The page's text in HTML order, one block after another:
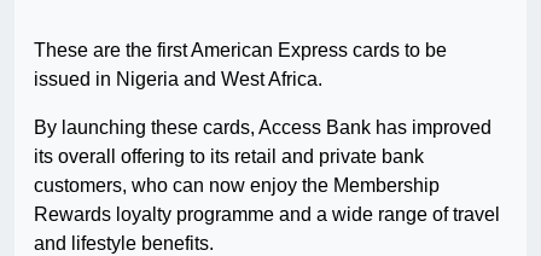
These are the first American Express cards to be
issued in Nigeria and West Africa.
By launching these cards, Access Bank has improved
its overall offering to its retail and private bank
customers, who can now enjoy the Membership
Rewards loyalty programme and a wide range of travel
and lifestyle benefits.